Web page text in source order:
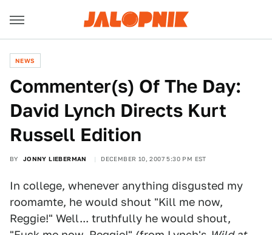
NEWS
Commenter(s) Of The Day:
David Lynch Directs Kurt
Russell Edition
BY JONNY LIEBERMAN DECEMBER 10, 2007 5:30 PM EST
In college, whenever anything disgusted my
roomamte, he would shout "Kill me now,
Reggie!" Well... truthfully he would shout,